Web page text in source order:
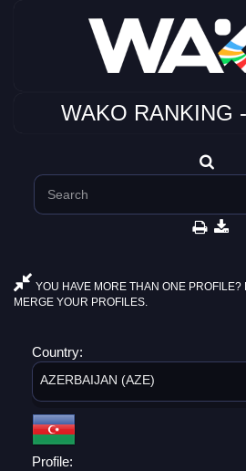
WAKO RANKING
YOU HAVE MORE THAN ONE PROFILE?
MERGE YOUR PROFILES.
Country:
AZERBAIJAN (AZE)
Profile: